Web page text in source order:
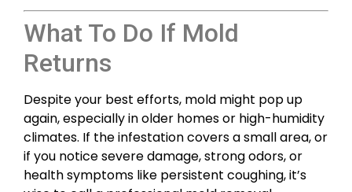
What To Do If Mold
Returns
Despite your best efforts, mold might pop up
again, especially in older homes or high-humidity
climates. If the infestation covers a small area, or
if you notice severe damage, strong odors, or
health symptoms like persistent coughing, it’s